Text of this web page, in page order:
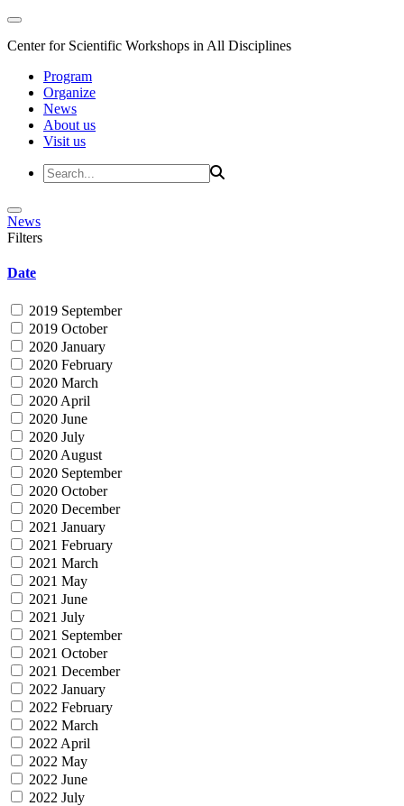
Center for Scientific Workshops in All Disciplines
Program
Organize
News
About us
Visit us
News
Filters
Date
2019 September
2019 October
2020 January
2020 February
2020 March
2020 April
2020 June
2020 July
2020 August
2020 September
2020 October
2020 December
2021 January
2021 February
2021 March
2021 May
2021 June
2021 July
2021 September
2021 October
2021 December
2022 January
2022 February
2022 March
2022 April
2022 May
2022 June
2022 July